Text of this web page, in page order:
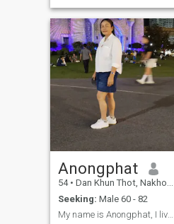
Anongphat
54 • Dan Khun Thot, Nakhon Ratchasima, Thailand
Seeking: Male 60 - 82
My name is Anongphat, I live in Thailand.